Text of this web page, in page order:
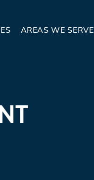
AREAS WE SERVE